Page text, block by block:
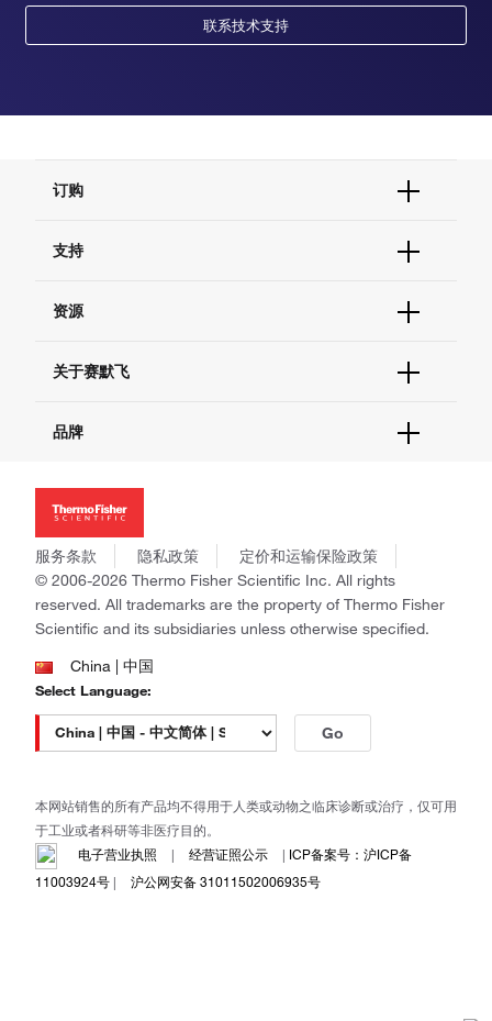
联系技术支持
订购
订单支持
现货供应中心
支持
联系我们 - 400 820 8982
查找文件&证书
资源
促销
社交媒体
关于赛默飞
招聘
新闻
社会责任
商标
政策和通知
品牌
Applied Biosystems
Invitrogen
Gibco
Ion Torrent
Unity Lab Services
Patheon
PPD
服务条款 隐私政策
定价和运输保险政策
© 2006-2026 Thermo Fisher Scientific Inc. All rights
reserved. All trademarks are the property of Thermo Fisher
Scientific and its subsidiaries unless otherwise specified.
China | 中国
Select Language:
Go
本网站销售的所有产品均不得用于人类或动物之临床诊断或治疗，仅可用
于工业或者科研等非医疗目的。
电子营业执照
| 经营证照公示 | ICP备案号：沪ICP备
11003924号 | 沪公网安备 31011502006935号